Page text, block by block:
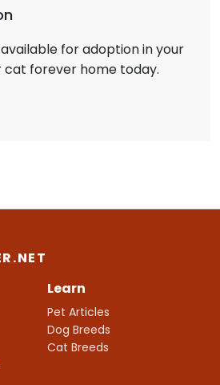
for adoption in your
cat forever home today.
Learn
Pet Articles
Dog Breeds
Cat Breeds